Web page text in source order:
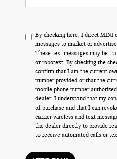
By checking here, I direct MINI
messages to market or
These text messages may be
or robotext. By checking the
confirm that I am the current
number provided or that the
mobile phone number
dealer. I understand that my
of purchase and that I can
carrier wireless and text
the dealer directly to provide
to receive automated calls or